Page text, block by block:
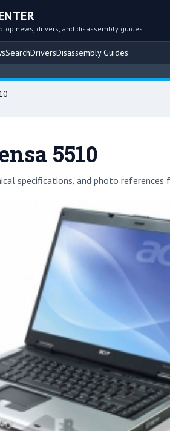
news, drivers, and disassembly guides
SearchDriversDisassembly Guides
5510
specifications, and photo